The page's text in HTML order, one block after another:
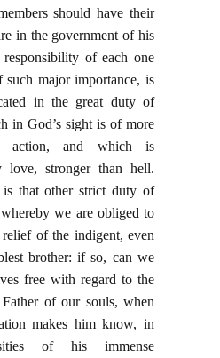
should have their
in the government of his
of each one
major importance, is
in the great duty of
in God’s sight is of more
action, and which is
love, stronger than hell.
is that other strict duty of
whereby we are obliged to
of the indigent, even
brother: if so, can we
free with regard to the
of our souls, when
makes him know, in
of his immense